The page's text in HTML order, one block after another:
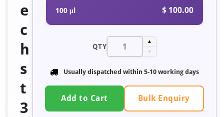
e
c
h
s
t
3
100 μl $ 100.00
QTY
▲
▼
Usually dispatched within 5-10 working days
Add to Cart Bulk Enquiry